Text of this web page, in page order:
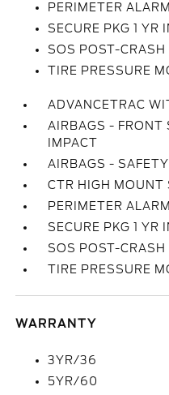
PERIMETER ALARM
SECURE PKG 1 YR
SOS POST-CRASH
TIRE PRESSURE
ADVANCETRAC
AIRBAGS - FRONT
IMPACT
AIRBAGS -
CTR HIGH MOUNT
PERIMETER ALARM
SECURE PKG 1 YR
SOS POST-CRASH
TIRE PRESSURE
WARRANTY
3YR/36
5YR/60